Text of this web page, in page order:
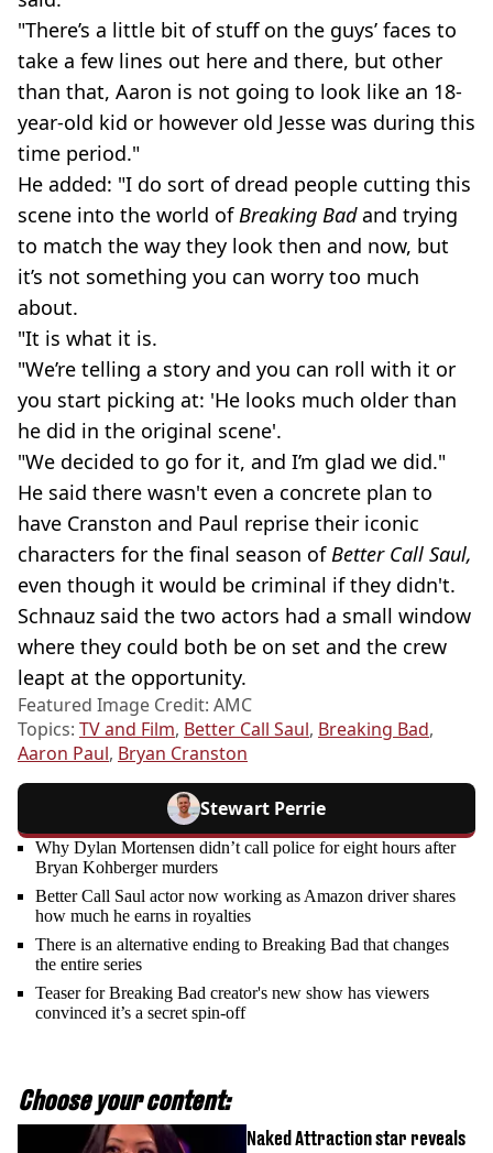
"There’s a little bit of stuff on the guys’ faces to
take a few lines out here and there, but other
than that, Aaron is not going to look like an 18-
year-old kid or however old Jesse was during this
time period."
He added: "I do sort of dread people cutting this
scene into the world ofBreaking Badand trying
to match the way they look then and now, but
it’s not something you can worry too much
about.
"It is what it is.
"We’re telling a story and you can roll with it or
you start picking at: 'He looks much older than
he did in the original scene'.
"We decided to go for it, and I’m glad we did."
He said there wasn't even a concrete plan to
have Cranston and Paul reprise their iconic
characters for the final season ofBetter Call Saul,
even though it would be criminal if they didn't.
Schnauz said the two actors had a small window
where they could both be on set and the crew
leapt at the opportunity.
Featured Image Credit: AMC
Topics: TV and Film, Better Call Saul, Breaking Bad,
Aaron Paul, Bryan Cranston
Stewart Perrie
Why Dylan Mortensen didn’t call police for eight hours after
Bryan Kohberger murders
Better Call Saul actor now working as Amazon driver shares
how much he earns in royalties
There is an alternative ending to Breaking Bad that changes
the entire series
Teaser for Breaking Bad creator's new show has viewers
convinced it’s a secret spin-off
Choose your content:
Naked Attraction star reveals